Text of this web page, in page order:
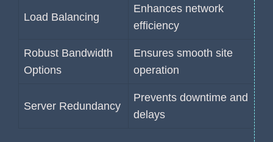
Load Balancing
Enhances network
efficiency
Robust Bandwidth
Options
Ensures smooth site
operation
Server Redundancy
Prevents downtime and
delays